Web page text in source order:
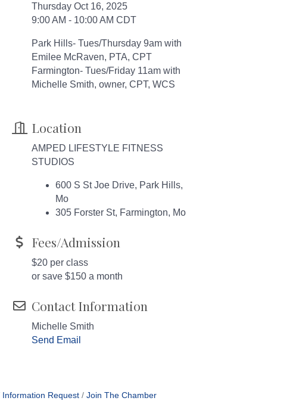
Thursday Oct 16, 2025
9:00 AM - 10:00 AM CDT
Park Hills- Tues/Thursday 9am with
Emilee McRaven, PTA, CPT
Farmington- Tues/Friday 11am with
Michelle Smith, owner, CPT, WCS
Location
AMPED LIFESTYLE FITNESS
STUDIOS
600 S St Joe Drive, Park Hills,
Mo
305 Forster St, Farmington, Mo
Fees/Admission
$20 per class
or save $150 a month
Contact Information
Michelle Smith
Send Email
Information Request Join The Chamber